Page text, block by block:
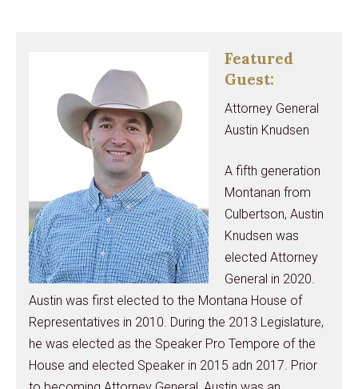
Featured
Guest:
Attorney General
Austin Knudsen
A fifth generation
Montanan from
Culbertson, Austin
Knudsen was
elected Attorney
General in 2020.
Austin was first elected to the Montana House of
Representatives in 2010. During the 2013 Legislature,
he was elected as the Speaker Pro Tempore of the
House and elected Speaker in 2015 adn 2017. Prior